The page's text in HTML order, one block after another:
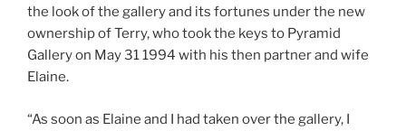
the look of the gallery and its fortunes under the new
ownership of Terry, who took the keys to Pyramid
Gallery on May 31 1994 with his then partner and wife
Elaine.
“As soon as Elaine and I had taken over the gallery, I